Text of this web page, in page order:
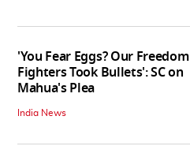
'You Fear Eggs? Our Freedom
Fighters Took Bullets': SC on
Mahua's Plea
India News